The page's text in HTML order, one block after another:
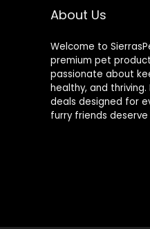
About Us
Welcome to
premium pet
passionate about
healthy, and
deals designed for
furry friends